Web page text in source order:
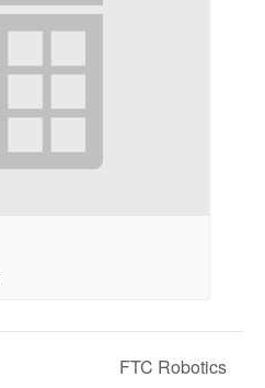
FTC Robotics